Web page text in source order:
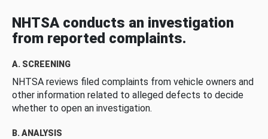
NHTSA conducts an investigation
from reported complaints.
A. SCREENING
NHTSA reviews filed complaints from vehicle owners and
other information related to alleged defects to decide
whether to open an investigation.
B. ANALYSIS